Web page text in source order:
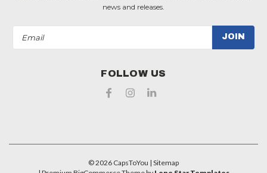
news and releases.
Address
FOLLOW US
©2026 CapsToYou | Sitemap